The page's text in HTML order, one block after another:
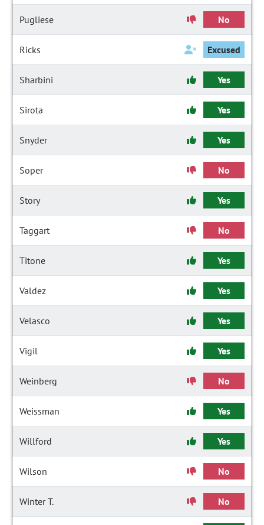
Pugliese No
Ricks Excused
Sharbini Yes
Sirota Yes
Snyder Yes
Soper No
Story Yes
Taggart No
Titone Yes
Valdez Yes
Velasco Yes
Vigil Yes
Weinberg No
Weissman Yes
Willford Yes
Wilson No
Winter T. No